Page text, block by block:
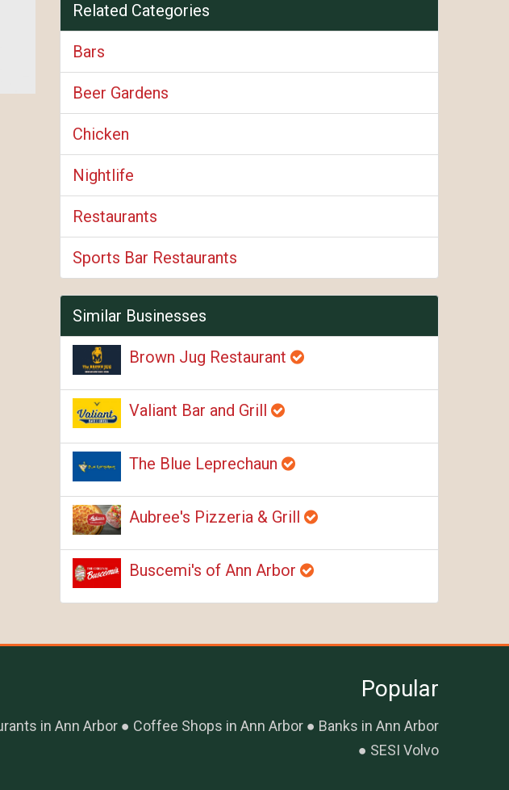
Related Categories
Bars
Beer Gardens
Chicken
Nightlife
Restaurants
Sports Bar Restaurants
Similar Businesses
Brown Jug Restaurant
Valiant Bar and Grill
The Blue Leprechaun
Aubree's Pizzeria & Grill
Buscemi's of Ann Arbor
Popular
in Ann Arbor Coffee Shops in Ann Arbor
Banks in Ann Arbor
SESI Volvo